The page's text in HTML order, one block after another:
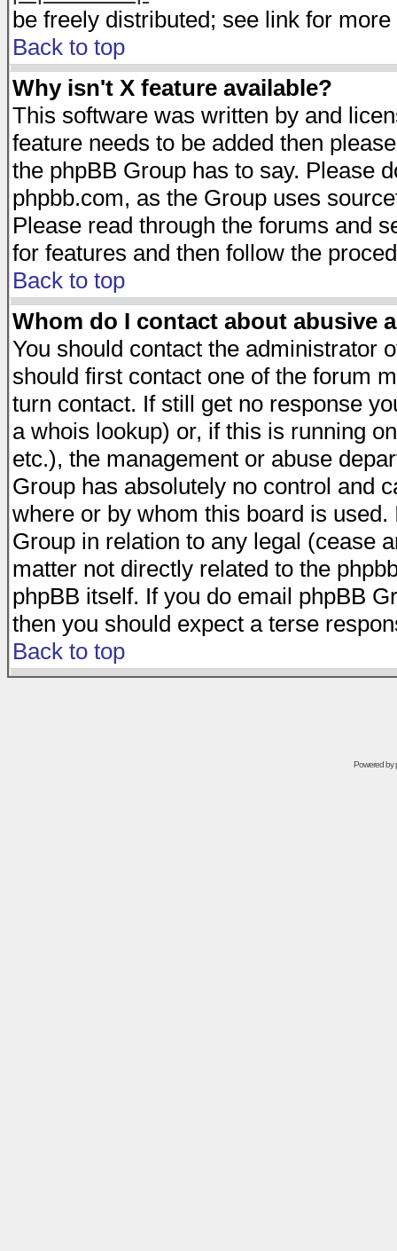
be freely distributed; see link for
Back to top
Why isn't X feature available?
This software was written by and
feature needs to be added then
the phpBB Group has to say. Please
phpbb.com, as the Group uses
Please read through the forums and
for features and then follow the
Back to top
Whom do I contact about abusive
You should contact the administrator
should first contact one of the forum
turn contact. If still get no response
a whois lookup) or, if this is running
etc.), the management or abuse
Group has absolutely no control and
where or by whom this board is
Group in relation to any legal (cease
matter not directly related to the
phpBB itself. If you do email phpBB
then you should expect a terse
Back to top
Powered by